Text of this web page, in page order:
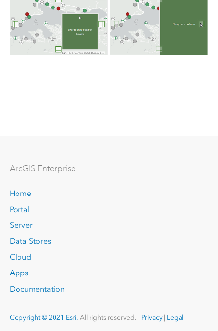
ArcGIS Enterprise
Home
Portal
Server
Data Stores
Cloud
Apps
Documentation
Copyright © 2021 Esri. All rights reserved. | Privacy| Legal